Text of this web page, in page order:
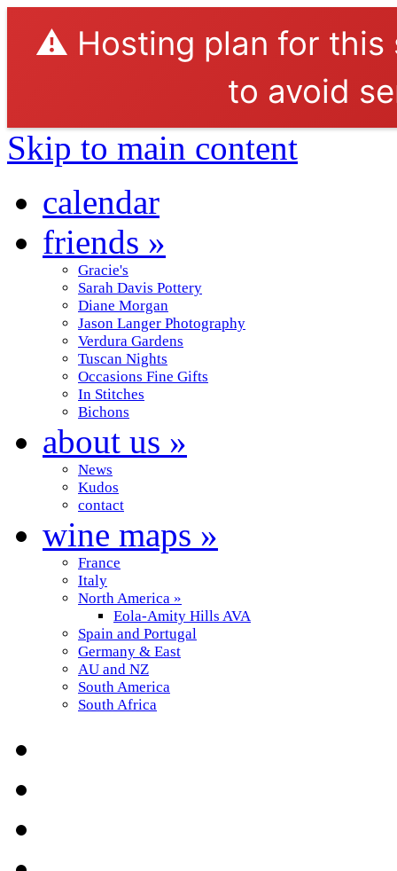
⚠️ Hosting plan for this
to avoid
Skip to main content
calendar
friends »
Gracie's
Sarah Davis Pottery
Diane Morgan
Jason Langer Photography
Verdura Gardens
Tuscan Nights
Occasions Fine Gifts
In Stitches
Bichons
about us »
News
Kudos
contact
wine maps »
France
Italy
North America »
Eola-Amity Hills AVA
Spain and Portugal
Germany & East
AU and NZ
South America
South Africa